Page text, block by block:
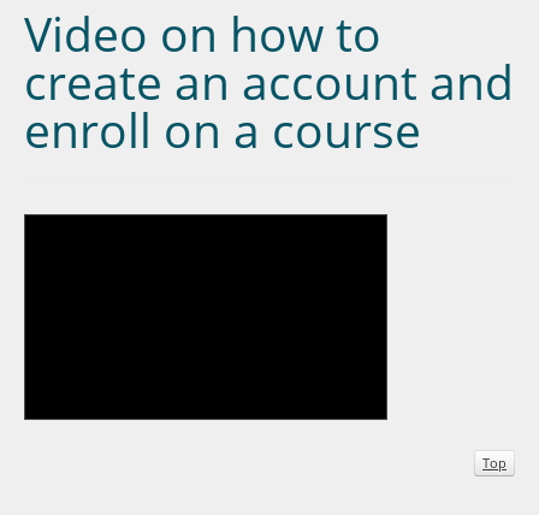
Video on how to
create an account and
enroll on a course
Top